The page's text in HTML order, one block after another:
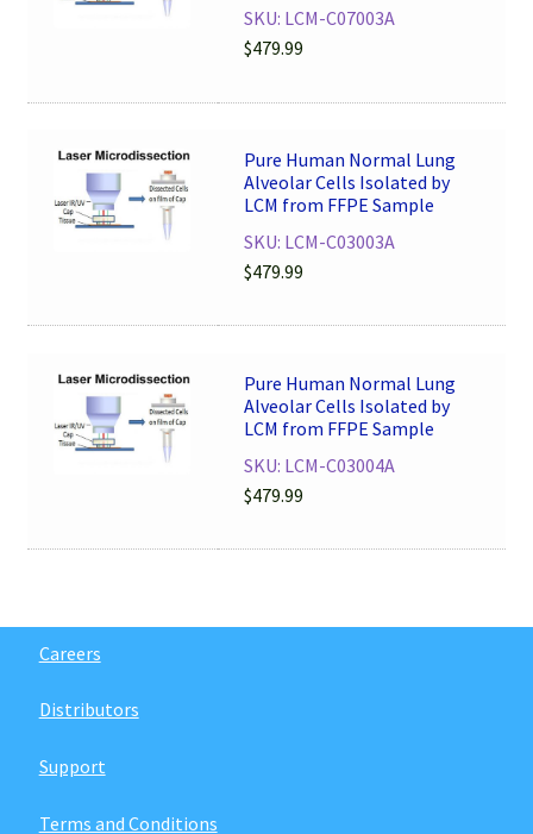
SKU: LCM-C07003A
$479.99
Pure Human Normal Lung
Alveolar Cells Isolated by
LCM from FFPE Sample
SKU: LCM-C03003A
$479.99
Pure Human Normal Lung
Alveolar Cells Isolated by
LCM from FFPE Sample
SKU: LCM-C03004A
$479.99
Careers
Distributors
Support
Terms and Conditions